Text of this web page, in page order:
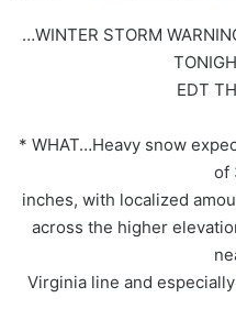
…WINTER STORM
EDT
* WHAT…Heavy snow
of
inches, with localized
across the higher
Virginia line and